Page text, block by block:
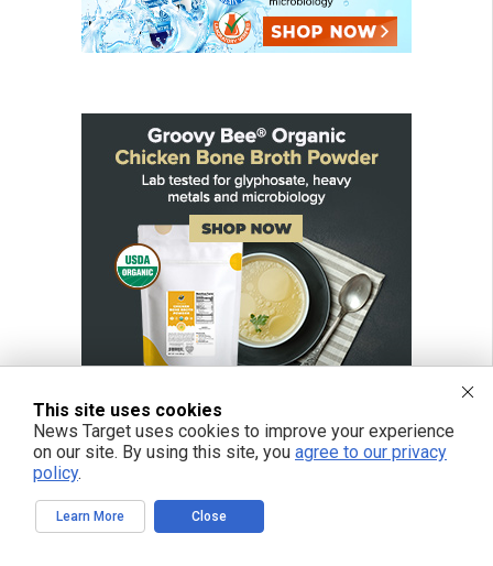
This site uses cookies
News Target uses cookies to improve your experience
on our site. By using this site, you agree to our privacy
policy.
Learn More Close